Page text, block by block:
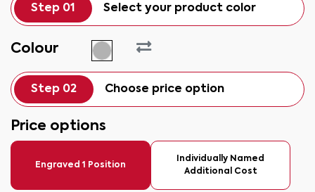
Step 01 Select your product color
Colour
Step 02 Choose price option
Price options
Engraved 1 Position
Individually Named
Additional Cost